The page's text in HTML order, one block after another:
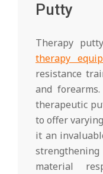
Putty
Therapy
therapy
resistance
and
therapeutic
to offer
it an
material